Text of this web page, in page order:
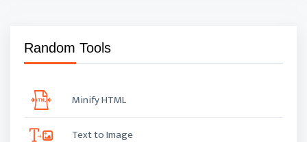
Random Tools
Minify HTML
Text to Image